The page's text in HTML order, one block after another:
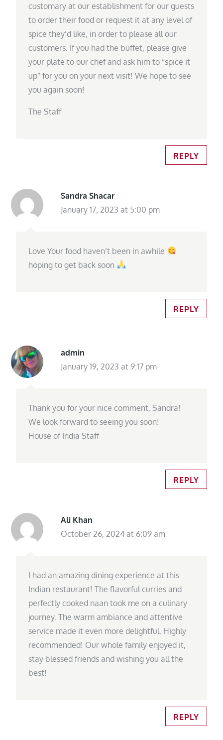
customary at our establishment for our guests
to order their food or request it at any level of
spice they’d like, in order to please all our
customers. If you had the buffet, please give
your plate to our chef and ask him to “spice it
up” for you on your next visit! We hope to see
you again soon!
The Staff
REPLY
Sandra Shacar
January 17, 2023 at 5:00 pm
Love Your food haven’t been in awhile
hoping to get back soon
REPLY
admin
January 19, 2023 at 9:17 pm
Thank you for your nice comment, Sandra!
We look forward to seeing you soon!
House of India Staff
REPLY
Ali Khan
October 26, 2024 at 6:09 am
I had an amazing dining experience at this
Indian restaurant! The flavorful curries and
perfectly cooked naan took me on a culinary
journey. The warm ambiance and attentive
service made it even more delightful. Highly
recommended! Our whole family enjoyed it,
stay blessed friends and wishing you all the
best!
REPLY